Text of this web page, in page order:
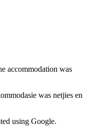
accommodation was
was netjies en
using Google.